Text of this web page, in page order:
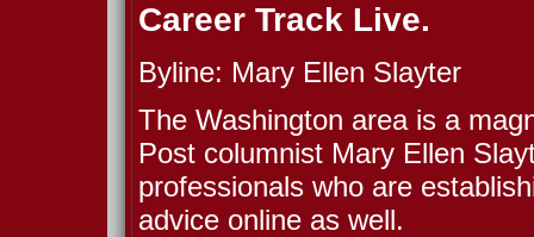
Career Track Live.
Byline: Mary Ellen Slayter
The Washington area is a
Post columnist Mary Ellen
professionals who are
advice online as well.